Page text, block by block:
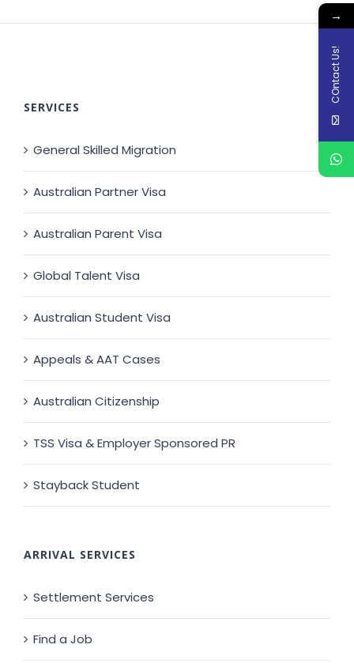
SERVICES
General Skilled Migration
Australian Partner Visa
Australian Parent Visa
Global Talent Visa
Australian Student Visa
Appeals & AAT Cases
Australian Citizenship
TSS Visa & Employer Sponsored PR
Stayback Student
ARRIVAL SERVICES
Settlement Services
Find a Job
→
COntact Us!